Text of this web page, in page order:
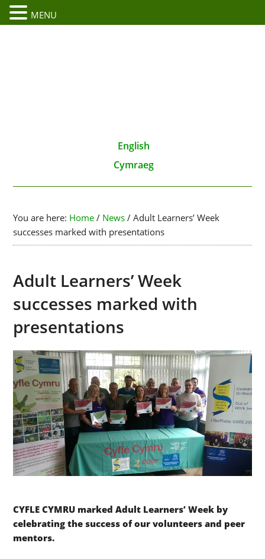
English
Cymraeg
You are here: Home / News / Adult Learners’ Week
successes marked with presentations
Adult Learners’ Week
successes marked with
presentations
CYFLE CYMRU marked Adult Learners’ Week by
celebrating the success of our volunteers and peer
mentors.
MENU